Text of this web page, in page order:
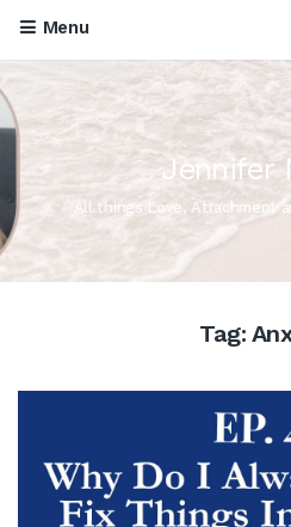
Menu
Jennifer
All things Love, Attachment
Tag: